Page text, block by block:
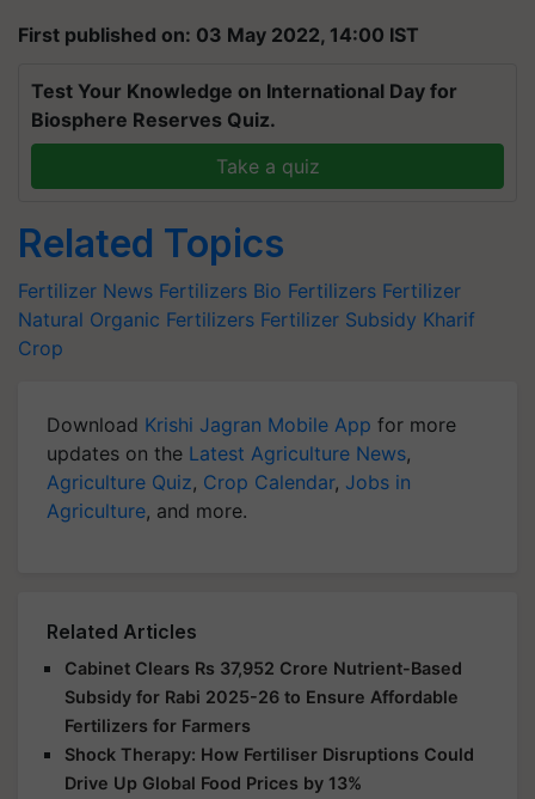
First published on: 03 May 2022, 14:00 IST
Test Your Knowledge on International Day for
Biosphere Reserves Quiz.
Take a quiz
Related Topics
Fertilizer News Fertilizers Bio Fertilizers Fertilizer
Natural Organic Fertilizers Fertilizer Subsidy Kharif
Crop
Download Krishi Jagran Mobile App for more
updates on the Latest Agriculture News,
Agriculture Quiz, Crop Calendar, Jobs in
Agriculture, and more.
Related Articles
Cabinet Clears Rs 37,952 Crore Nutrient-Based
Subsidy for Rabi 2025-26 to Ensure Affordable
Fertilizers for Farmers
Shock Therapy: How Fertiliser Disruptions Could
Drive Up Global Food Prices by 13%